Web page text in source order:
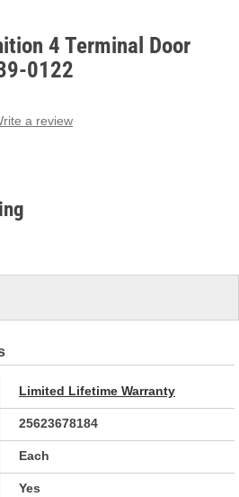
4 Terminal Door
0122
a review
Limited Lifetime Warranty
25623678184
Each
Yes